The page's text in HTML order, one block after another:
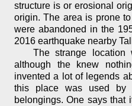
structure is or erosional
origin. The area is prone
were abandoned in the
2016 earthquake nearby
The strange location
although the knew
invented a lot of legends
this place was used by
belongings. One says that